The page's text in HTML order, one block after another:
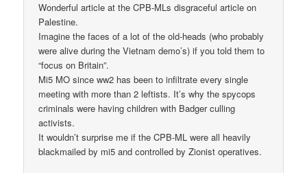
Wonderful article at the CPB-MLs disgraceful article on
Palestine.
Imagine the faces of a lot of the old-heads (who probably
were alive during the Vietnam demo’s) if you told them to
“focus on Britain”.
Mi5 MO since ww2 has been to infiltrate every single
meeting with more than 2 leftists. It’s why the spycops
criminals were having children with Badger culling
activists.
It wouldn’t surprise me if the CPB-ML were all heavily
blackmailed by mi5 and controlled by Zionist operatives.